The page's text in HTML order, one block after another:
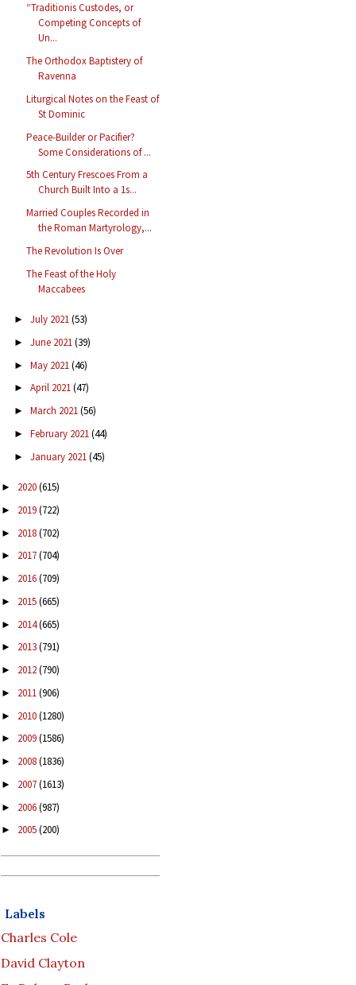
“Traditionis Custodes, or
Competing Concepts of
Un...
The Orthodox Baptistery of
Ravenna
Liturgical Notes on the Feast of
St Dominic
Peace-Builder or Pacifier?
Some Considerations of ...
5th Century Frescoes From a
Church Built Into a 1s...
Married Couples Recorded in
the Roman Martyrology,...
The Revolution Is Over
The Feast of the Holy
Maccabees
► July 2021(53)
► June 2021(39)
► May 2021(46)
► April 2021(47)
► March 2021(56)
► February 2021(44)
► January 2021(45)
► 2020(615)
► 2019(722)
► 2018(702)
► 2017(704)
► 2016(709)
► 2015(665)
► 2014(665)
► 2013(791)
► 2012(790)
► 2011(906)
► 2010(1280)
► 2009(1586)
► 2008(1836)
► 2007(1613)
► 2006(987)
► 2005(200)
Labels
Charles Cole
David Clayton